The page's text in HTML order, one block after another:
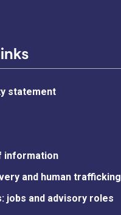
statement
information
and human trafficking
jobs and advisory roles